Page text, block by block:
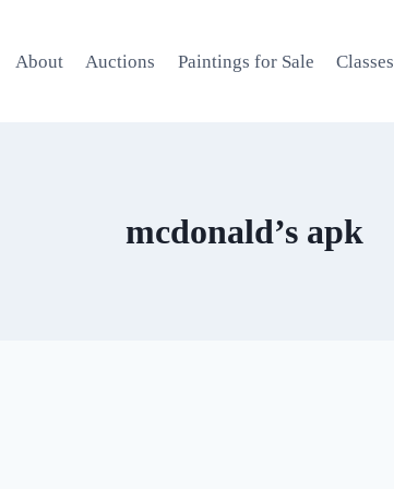
About Auctions Paintings for Sale Classes
mcdonald’s apk